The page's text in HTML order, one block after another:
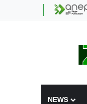
NEWS